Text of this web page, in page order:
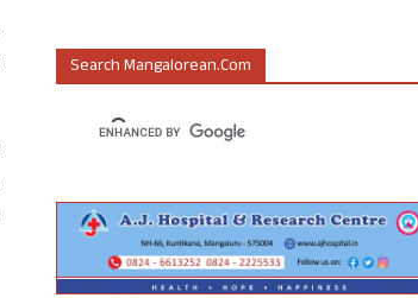
Search Mangalorean.com